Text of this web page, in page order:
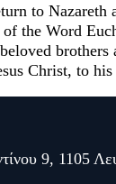
to
the Word
Christ, to
9, 1105